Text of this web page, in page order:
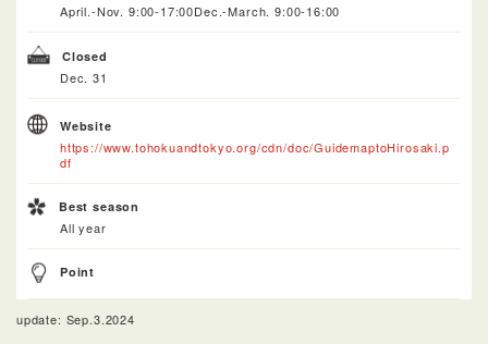
April.-Nov. 9:00-17:00Dec.-March. 9:00-16:00
Closed
Dec. 31
Website
https://www.tohokuandtokyo.org/cdn/doc/GuidemaptoHirosaki.p
df
Best season
All year
Point
update: Sep.3.2024